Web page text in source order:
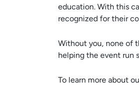
education. With this
recognized for their
Without you, none of
helping the event run
To learn more about